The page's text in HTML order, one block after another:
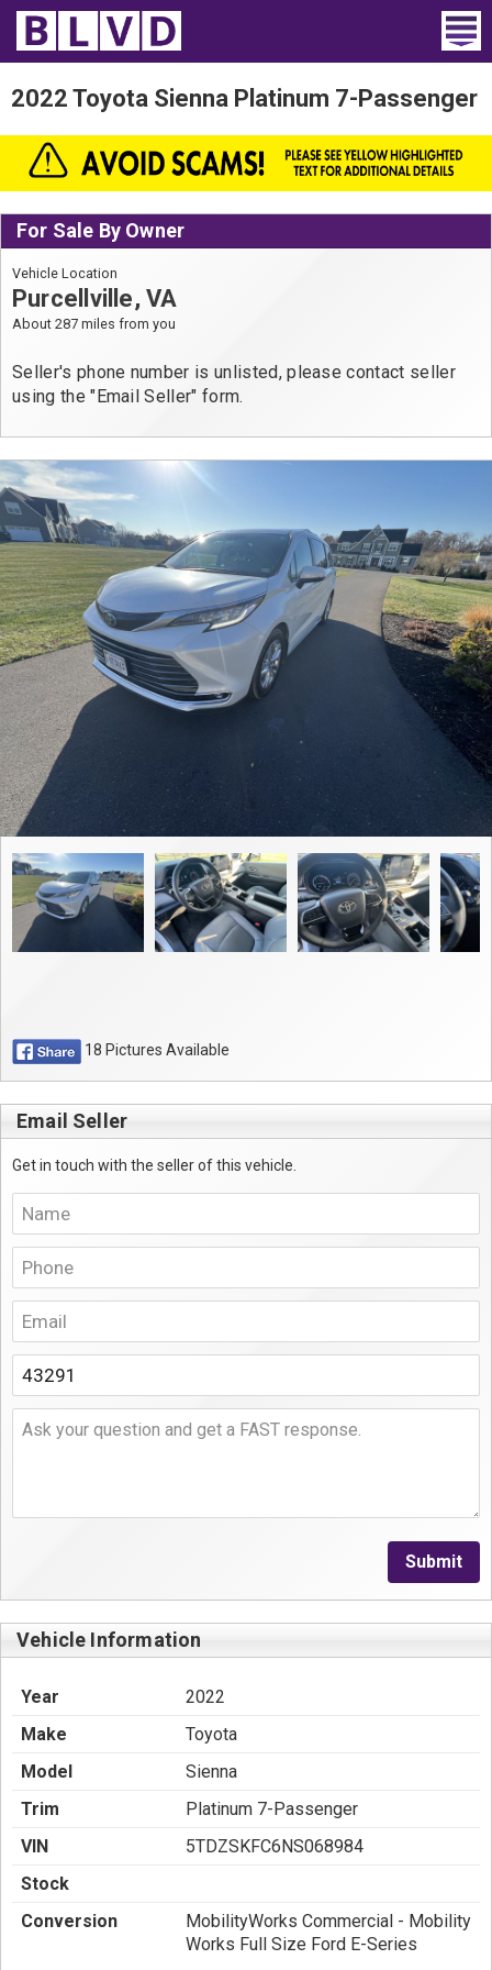
Home
Wheelchair Vans
Vans For Sale
Trucks For Sale
Rental
Dealers
Blog
Contact
2022 Toyota Sienna Platinum 7-Passenger
For Sale By Owner
Vehicle Location
Purcellville, VA
About 287 miles from you
Seller's phone number is unlisted, please contact seller
using the "Email Seller" form.
18 Pictures Available
Email Seller
Get in touch with the seller of this vehicle.
Submit
Vehicle Information
Year
2022
Make
Toyota
Model
Sienna
Trim
Platinum 7-Passenger
VIN
5TDZSKFC6NS068984
Stock
Conversion
MobilityWorks Commercial - Mobility
Works Full Size Ford E-Series